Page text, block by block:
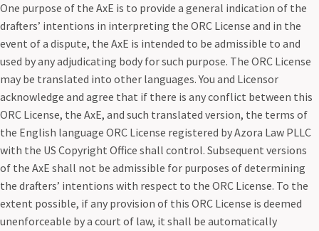
One purpose of the AxE is to provide a general indication of the
drafters’ intentions in interpreting the ORC License and in the
event of a dispute, the AxE is intended to be admissible to and
used by any adjudicating body for such purpose. The ORC License
may be translated into other languages. You and Licensor
acknowledge and agree that if there is any conflict between this
ORC License, the AxE, and such translated version, the terms of
the English language ORC License registered by Azora Law PLLC
with the US Copyright Office shall control. Subsequent versions
of the AxE shall not be admissible for purposes of determining
the drafters’ intentions with respect to the ORC License. To the
extent possible, if any provision of this ORC License is deemed
unenforceable by a court of law, it shall be automatically